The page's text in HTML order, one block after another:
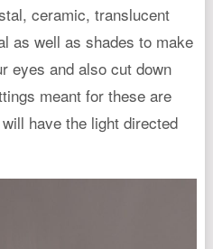
ceramic, translucent
as well as shades to make
eyes and also cut down
meant for these are
have the light directed